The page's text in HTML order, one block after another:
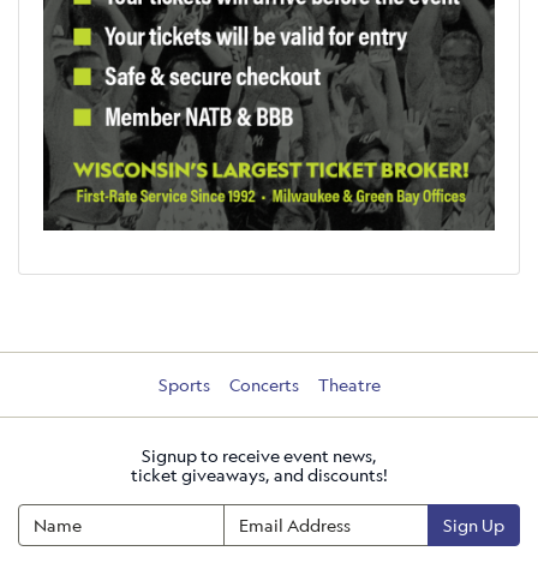
Sports Concerts Theatre
Signup to receive event news,
ticket giveaways, and discounts!
Sign Up